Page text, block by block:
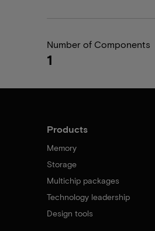
Number of Components
1
Products
Memory
Storage
Multichip packages
Technology leadership
Design tools